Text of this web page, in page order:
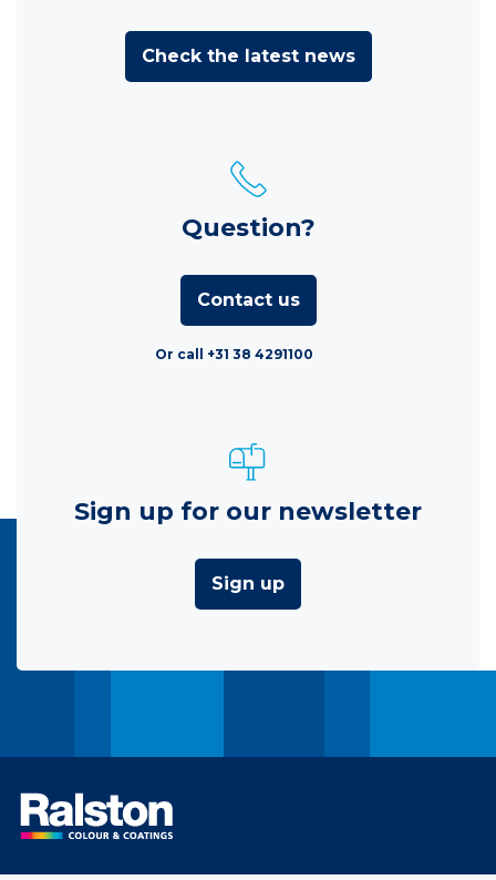
Check the latest news
Question?
Contact us
Or call +31 38 4291100
Sign up for our newsletter
Sign up